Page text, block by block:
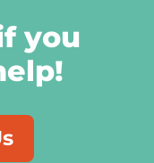
you